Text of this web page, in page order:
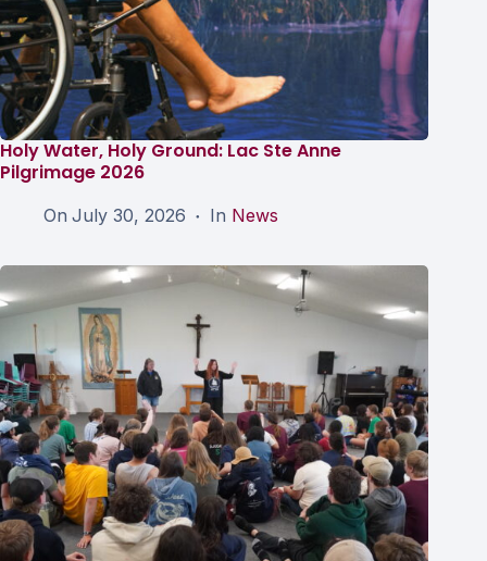
Holy Water, Holy Ground: Lac Ste Anne
Pilgrimage 2026
On July 30, 2026 In News